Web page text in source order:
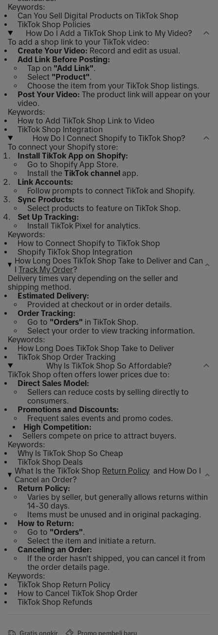
Keywords:
Can You Sell Digital Products on TikTok Shop
TikTok Shop Policies
How Do I Add a TikTok Shop Link to My Video?
To add a shop link to your TikTok video:
Create Your Video: Record and edit as usual.
Add Link Before Posting:
Tap on "Add Link".
Select "Product".
Choose the item from your TikTok Shop listings.
Post Your Video: The product link will appear on your
video.
Keywords:
How to Add TikTok Shop Link to Video
TikTok Shop Integration
How Do I Connect Shopify to TikTok Shop?
To connect your Shopify store:
Install TikTok App on Shopify:
Go to Shopify App Store.
Install the TikTok channel app.
Link Accounts:
Follow prompts to connect TikTok and Shopify.
Sync Products:
Select products to feature on TikTok Shop.
Set Up Tracking:
Install TikTok Pixel for analytics.
Keywords:
How to Connect Shopify to TikTok Shop
Shopify TikTok Shop Integration
How Long Does TikTok Shop Take to Deliver and Can
ITrack My Order?
Delivery times vary depending on the seller and
shipping method.
Estimated Delivery:
Provided at checkout or in order details.
Order Tracking:
Go to "Orders" in TikTok Shop.
Select your order to view tracking information.
Keywords:
How Long Does TikTok Shop Take to Deliver
TikTok Shop Order Tracking
Why Is TikTok Shop So Affordable?
TikTok Shop often offers lower prices due to:
Direct Sales Model:
Sellers can reduce costs by selling directly to
consumers.
Promotions and Discounts:
Frequent sales events and promo codes.
High Competition:
Sellers compete on price to attract buyers.
Keywords:
Why Is TikTok Shop So Cheap
TikTok Shop Deals
What Is the TikTok Shop Return Policy and How Do I
Cancel an Order?
Return Policy:
Varies by seller, but generally allows returns within
14-30 days.
Items must be unused and in original packaging.
How to Return:
Go to "Orders".
Select the item and initiate a return.
Canceling an Order:
If the order hasn't shipped, you can cancel it from
the order details page.
Keywords:
TikTok Shop Return Policy
How to Cancel TikTok Shop Order
TikTok Shop Refunds
Gratis ongkir Promo pembeli baru